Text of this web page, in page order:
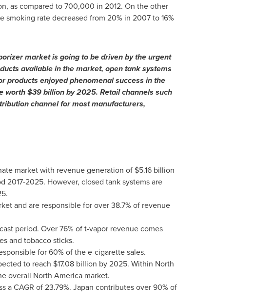
as compared to 700,000 in 2012. On the other
rate decreased from 20% in 2007 to 16%
market is going to be driven by the urgent
available in the market, open tank systems
products enjoyed phenomenal success in the
worth$39 billionby 2025. Retail channels such
channel for most manufacturers,
market with revenue generation of $5.16 billion
2017-2025. However, closed tank systems are
and are responsible for over 38.7% of revenue
period. Over 76% of t-vapor revenue comes
and tobacco sticks.
for 60% of the e-cigarette sales.
to reach $17.08 billion by 2025. Within North
overall North Americamarket.
a CAGR of 23.79%. Japan contributes over 90% of